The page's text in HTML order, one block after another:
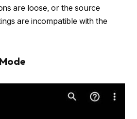
are loose, or the source
are incompatible with the